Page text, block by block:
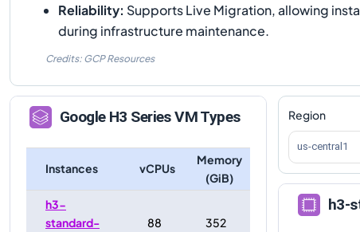
Reliability: Supports Live Migration, allowing
during infrastructure maintenance.
Credits: GCP Resources
Google H3 Series VM Types
Instances vCPUs
Memory
(GiB)
h3-
standard-
88 352
Region
us-central1
h3-